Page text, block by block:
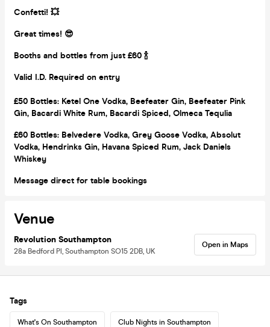
Confetti! 💥
Great times! 😎
Booths and bottles from just £60 🍾
Valid I.D. Required on entry
£50 Bottles: Ketel One Vodka, Beefeater Gin, Beefeater Pink
Gin, Bacardi White Rum, Bacardi Spiced, Olmeca Tequlia
£60 Bottles: Belvedere Vodka, Grey Goose Vodka, Absolut
Vodka, Hendrinks Gin, Havana Spiced Rum, Jack Daniels
Whiskey
Message direct for table bookings
Venue
Revolution Southampton
28a Bedford Pl, Southampton SO15 2DB, UK
Open in Maps
Tags
What's On Southampton Club Nights in Southampton